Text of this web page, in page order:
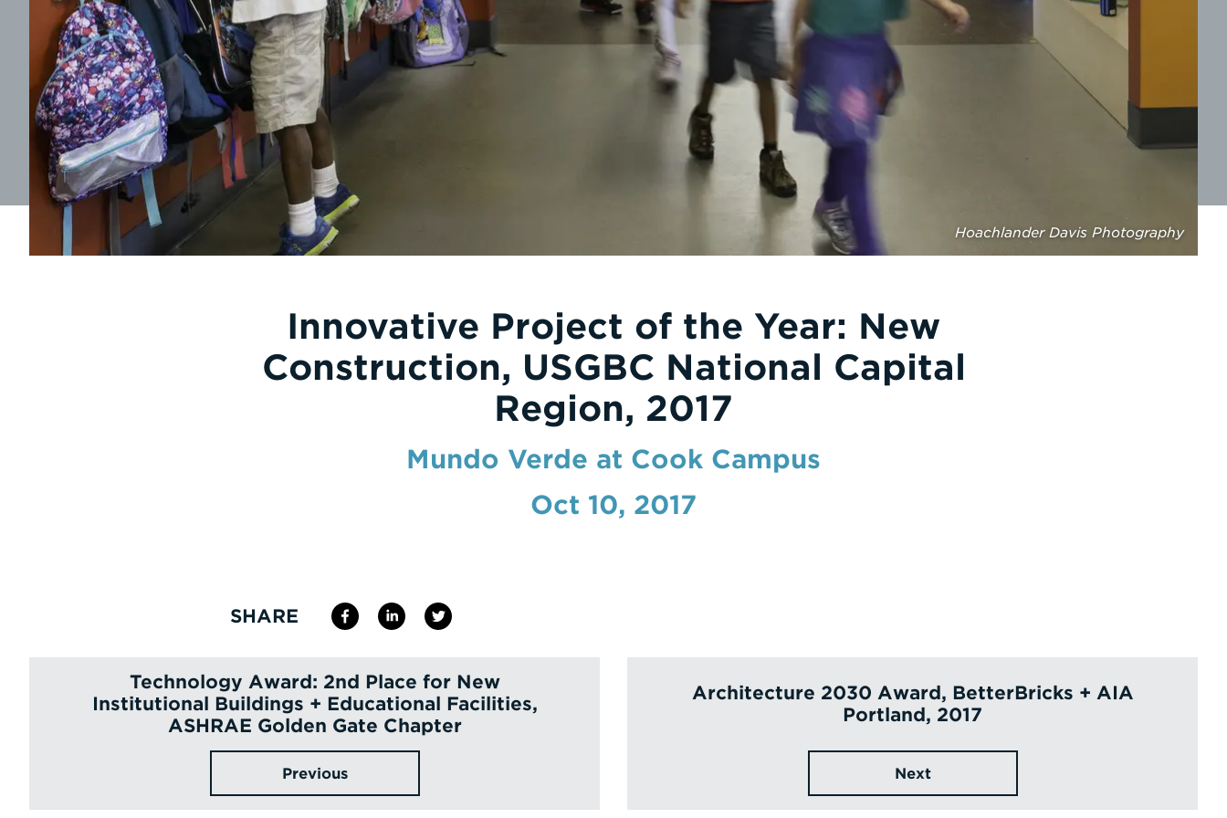
Hoachlander Davis Photography
Innovative Project of the Year: New
Construction, USGBC National Capital
Region, 2017
Mundo Verde at Cook Campus
Oct 10, 2017
SHARE
Technology Award: 2nd Place for New
Institutional Buildings + Educational Facilities,
ASHRAE Golden Gate Chapter
Previous
Architecture 2030 Award, BetterBricks + AIA
Portland, 2017
Next